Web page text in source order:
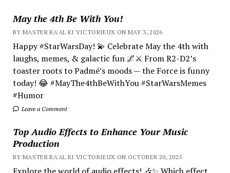
May the 4th Be With You!
BY MASTER RA'AL KI VICTORIEUX ON MAY 3, 2026
Happy #StarWarsDay! 💫 Celebrate May the 4th with
laughs, memes, & galactic fun 🌌⚔️ From R2-D2’s
toaster roots to Padmé’s moods — the Force is funny
today! 😂 #MayThe4thBeWithYou #StarWarsMemes
#Humor
Leave a Comment
Top Audio Effects to Enhance Your Music
Production
BY MASTER RA'AL KI VICTORIEUX ON OCTOBER 20, 2025